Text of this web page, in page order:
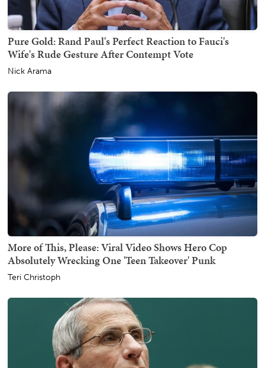
Pure Gold: Rand Paul's Perfect Reaction to Fauci's
Wife's Rude Gesture After Contempt Vote
Nick Arama
More of This, Please: Viral Video Shows Hero Cop
Absolutely Wrecking One 'Teen Takeover' Punk
Teri Christoph